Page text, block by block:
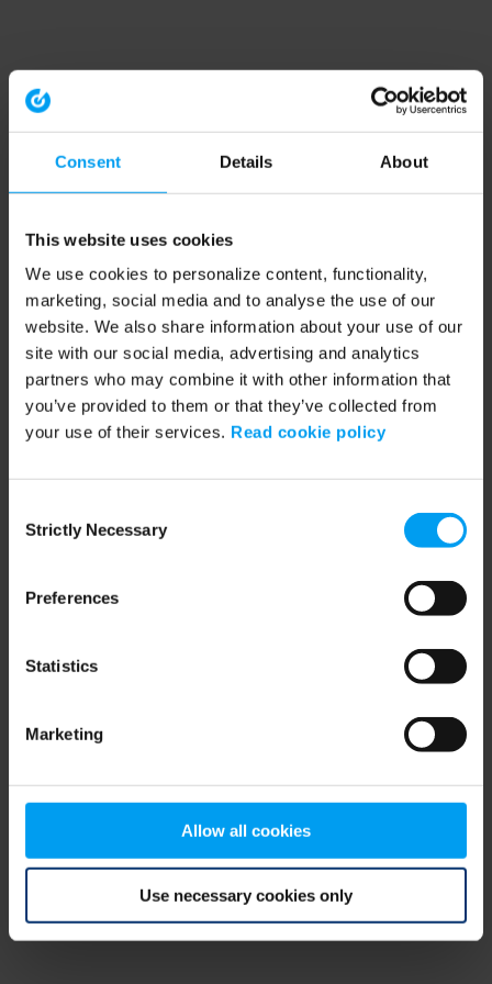
Consent Details About
This website uses cookies
We use cookies to personalize content, functionality,
marketing, social media and to analyse the use of our
website. We also share information about your use of our
site with our social media, advertising and analytics
partners who may combine it with other information that
you’ve provided to them or that they’ve collected from
your use of their services. Read cookie policy
Selection
Strictly Necessary
Preferences
Statistics
Marketing
Allow all cookies
Use necessary cookies only